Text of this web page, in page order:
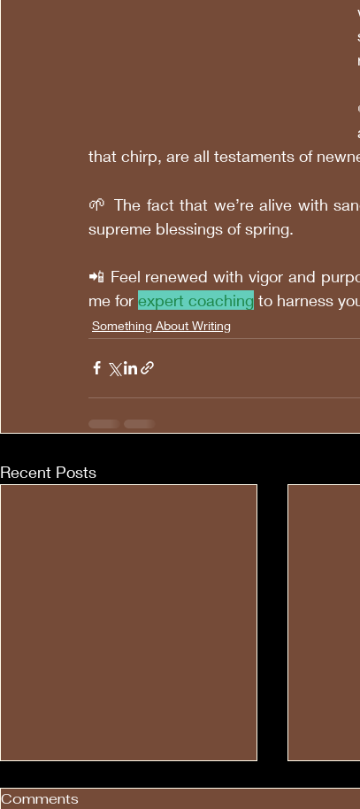
that chirp, are all testaments of
🌱 The fact that we’re alive with
supreme blessings of spring.
📲 Feel renewed with vigor and
me for expert coaching to harness
Something About Writing
Recent Posts
Comments